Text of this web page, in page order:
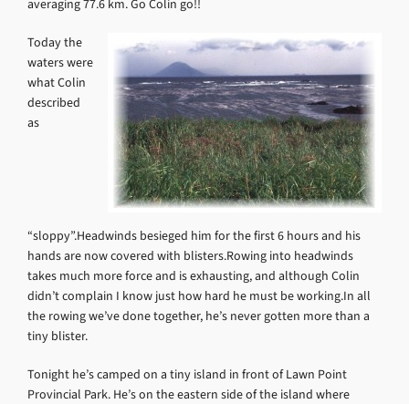
averaging 77.6 km. Go Colin go!!
Today the
waters were
what Colin
described
as
“sloppy”.Headwinds besieged him for the first 6 hours and his
hands are now covered with blisters.Rowing into headwinds
takes much more force and is exhausting, and although Colin
didn’t complain I know just how hard he must be working.In all
the rowing we’ve done together, he’s never gotten more than a
tiny blister.
Tonight he’s camped on a tiny island in front of Lawn Point
Provincial Park. He’s on the eastern side of the island where